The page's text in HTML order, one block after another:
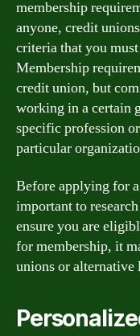
membership
anyone, credit
criteria that you
Membership
credit union, but
working in a certain
specific profession
particular
Before applying for
important to
ensure you are
for membership, it
unions or alternative